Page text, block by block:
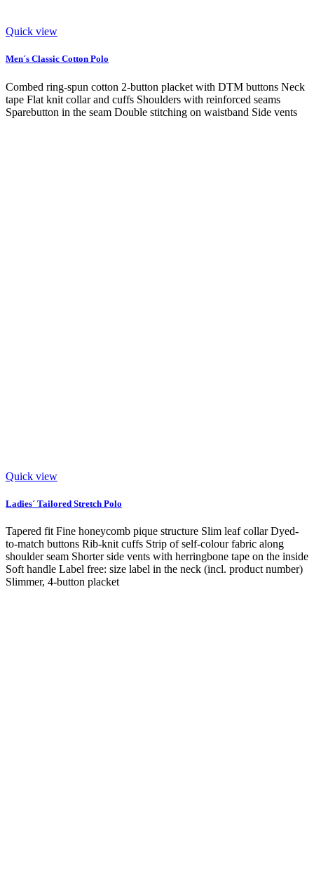
Quick view
Men´s Classic Cotton Polo
Combed ring-spun cotton 2-button placket with DTM buttons Neck
tape Flat knit collar and cuffs Shoulders with reinforced seams
Sparebutton in the seam Double stitching on waistband Side vents
Quick view
Ladies´ Tailored Stretch Polo
Tapered fit Fine honeycomb pique structure Slim leaf collar Dyed-
to-match buttons Rib-knit cuffs Strip of self-colour fabric along
shoulder seam Shorter side vents with herringbone tape on the inside
Soft handle Label free: size label in the neck (incl. product number)
Slimmer, 4-button placket